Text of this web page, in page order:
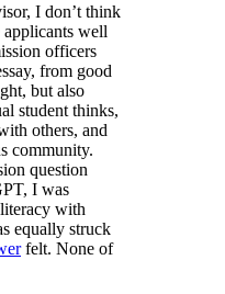
I don’t think
well
officers
from good
but also
student thinks,
others, and
community.
question
I was
with
equally struck
felt. None of